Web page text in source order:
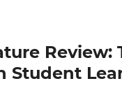
Review:
Student